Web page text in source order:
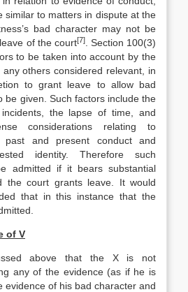
similar to matters in dispute at the
bad character may not be
of the court[7]. Section 100(3)
to be taken into account by the
others considered relevant, in
to grant leave to allow bad
be given. Such factors include the
the lapse of time, and
considerations relating to
past and present conduct and
identity. Therefore such
admitted if it bears substantial
the court grants leave. It would
that in this instance that the
of V
above that the X is not
any of the evidence (as if he is
evidence of his bad character and